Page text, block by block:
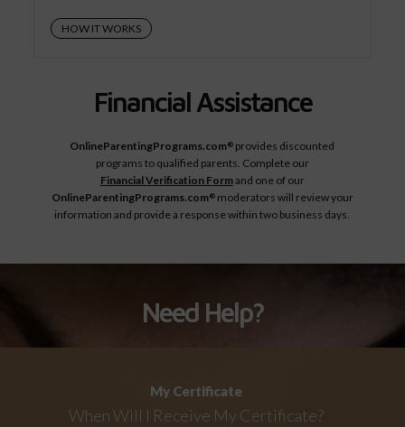
HOW IT WORKS
Financial Assistance
OnlineParentingPrograms.com® provides discounted
programs to qualified parents. Complete our
Financial Verification Formand one of our
OnlineParentingPrograms.com®moderators will review your
information and provide a response within two business days.
Need Help?
My Certificate
When Will I Receive My Certificate?